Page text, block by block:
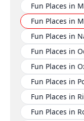
Fun Places in
Fun Places in
Fun Places in
Fun Places in
Fun Places in
Fun Places in
Fun Places in
Fun Places in